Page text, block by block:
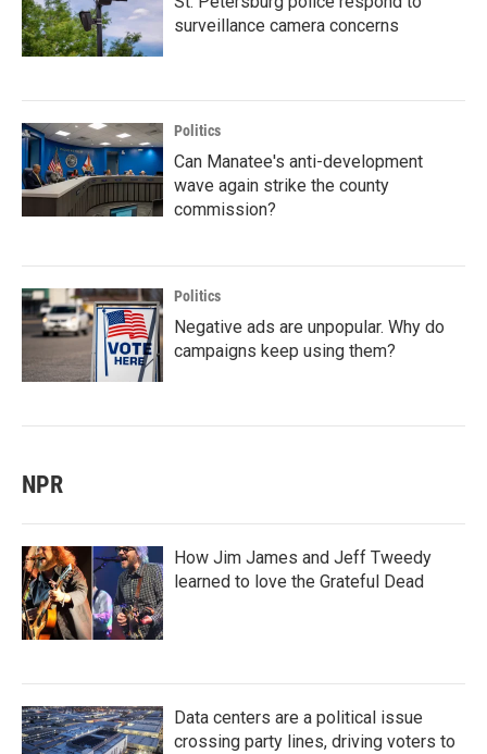
surveillance camera concerns
Politics
Can Manatee's anti-development
wave again strike the county
commission?
Politics
Negative ads are unpopular. Why do
campaigns keep using them?
NPR
How Jim James and Jeff Tweedy
learned to love the Grateful Dead
Data centers are a political issue
crossing party lines, driving voters to